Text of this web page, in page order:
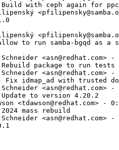
with ceph again for
to run samba-bgqd as a
<asn@redhat.com>
package to run tests
<asn@redhat.com>
Fix idmap_ad with trusted
<asn@redhat.com>
to version 4.20.2
<tdawson@redhat.com> -
mass rebuild
<asn@redhat.com>